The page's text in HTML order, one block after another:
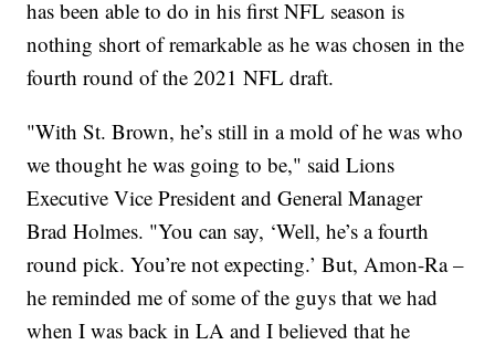
has been able to do in his first NFL season is
nothing short of remarkable as he was chosen in the
fourth round of the 2021 NFL draft.
"With St. Brown, he’s still in a mold of he was who
we thought he was going to be," said Lions
Executive Vice President and General Manager
Brad Holmes. "You can say, ‘Well, he’s a fourth
round pick. You’re not expecting.’ But, Amon-Ra –
he reminded me of some of the guys that we had
when I was back in LA and I believed that he